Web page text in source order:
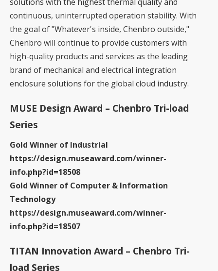
solutions with the highest thermal quality and
continuous, uninterrupted operation stability. With
the goal of "Whatever's inside, Chenbro outside,"
Chenbro will continue to provide customers with
high-quality products and services as the leading
brand of mechanical and electrical integration
enclosure solutions for the global cloud industry.
MUSE Design Award – Chenbro Tri-load
Series
Gold Winner of Industrial
https://design.museaward.com/winner-
info.php?id=18508
Gold Winner of Computer & Information
Technology
https://design.museaward.com/winner-
info.php?id=18507
TITAN Innovation Award – Chenbro Tri-
load Series